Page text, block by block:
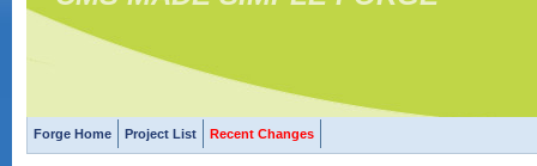
Forge Home Project List Recent Changes